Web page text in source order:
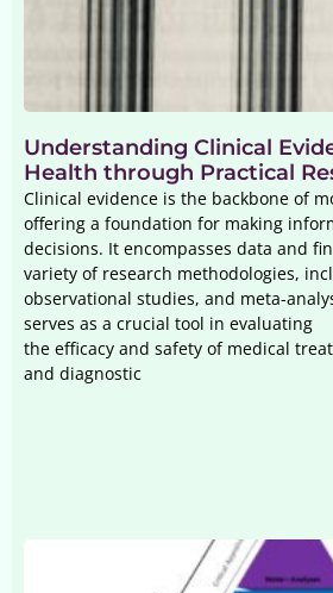
Understanding Clinical
Health through Practical
Clinical evidence is the backbone of
offering a foundation for making
decisions. It encompasses data and
variety of research methodologies,
observational studies, and meta-
serves as a crucial tool in evaluating
the efficacy and safety of medical
and diagnostic